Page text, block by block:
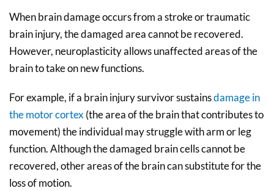
When brain damage occurs from a stroke or traumatic
brain injury, the damaged area cannot be recovered.
However, neuroplasticity allows unaffected areas of the
brain to take on new functions.
For example, if a brain injury survivor sustainsdamage in
the motor cortex (the area of the brain that contributes to
movement) the individual may struggle with arm or leg
function. Although the damaged brain cells cannot be
recovered, other areas of the brain can substitute for the
loss of motion.